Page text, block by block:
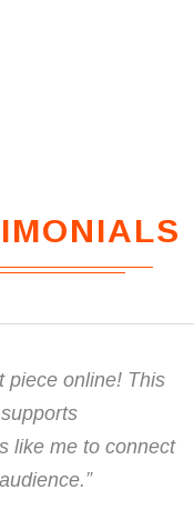
piece online! This
like me to connect